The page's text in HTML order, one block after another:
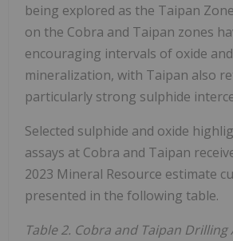
being explored as the Taipan
on the Cobra and Taipan zones
encouraging intervals of oxide
mineralization, with Taipan also
particularly strong sulphide
Selected sulphide and oxide
assays at Cobra and Taipan
2023 Mineral Resource estimate
presented in the following table.
Table 2. Cobra and Taipan Drilling